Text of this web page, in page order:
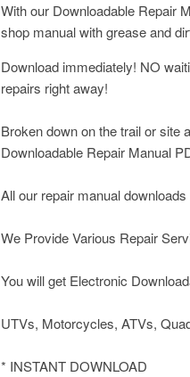
With our Downloadable Repair
shop manual with grease and
Download immediately! NO
repairs right away!
Broken down on the trail or site
Downloadable Repair Manual
All our repair manual
We Provide Various Repair
You will get Electronic
UTVs, Motorcycles, ATVs,
* INSTANT DOWNLOAD